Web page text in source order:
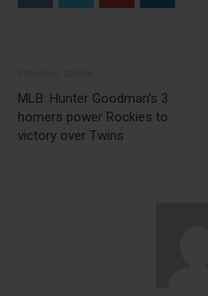
MLB: Hunter Goodman’s 3
homers power Rockies to
victory over Twins